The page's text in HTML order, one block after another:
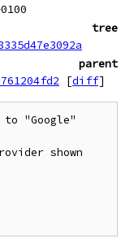
tree
parent
[diff]
"Google"
shown